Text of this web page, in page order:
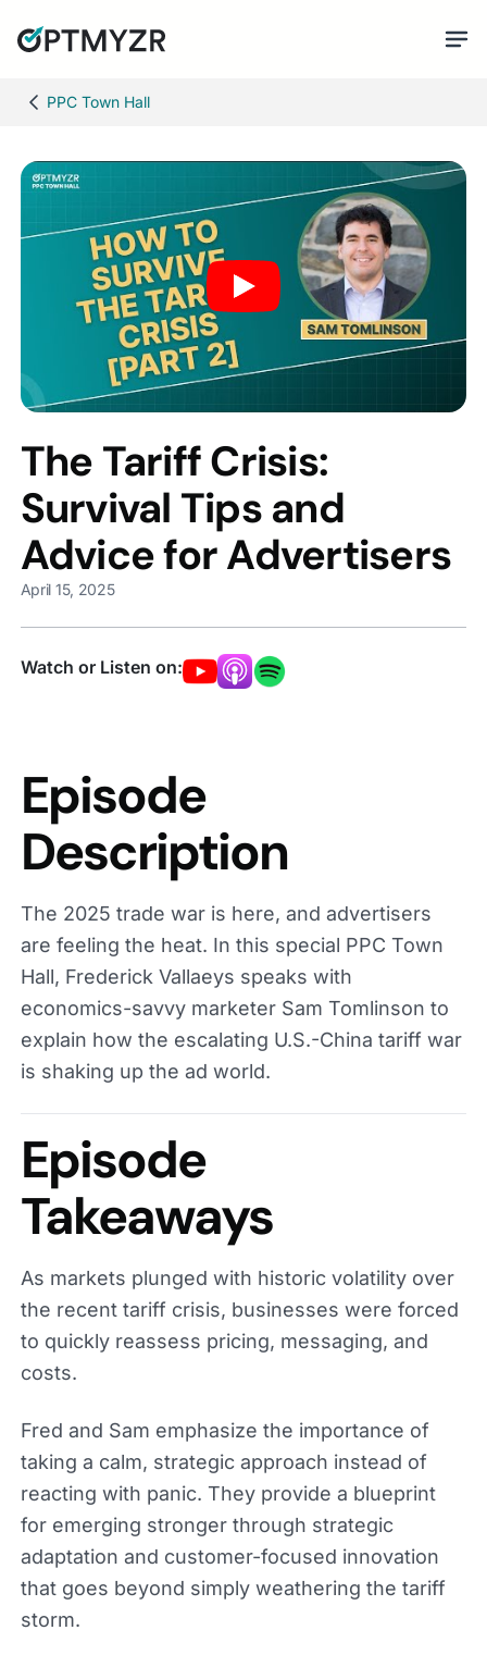
PPC Town Hall
The Tariff Crisis:
Survival Tips and
Advice for Advertisers
April 15, 2025
Watch or Listen on:
Episode
Description
The 2025 trade war is here, and advertisers
are feeling the heat. In this special PPC Town
Hall, Frederick Vallaeys speaks with
economics-savvy marketer Sam Tomlinson to
explain how the escalating U.S.-China tariff war
is shaking up the ad world.
Episode
Takeaways
As markets plunged with historic volatility over
the recent tariff crisis, businesses were forced
to quickly reassess pricing, messaging, and
costs.
Fred and Sam emphasize the importance of
taking a calm, strategic approach instead of
reacting with panic. They provide a blueprint
for emerging stronger through strategic
adaptation and customer-focused innovation
that goes beyond simply weathering the tariff
storm.